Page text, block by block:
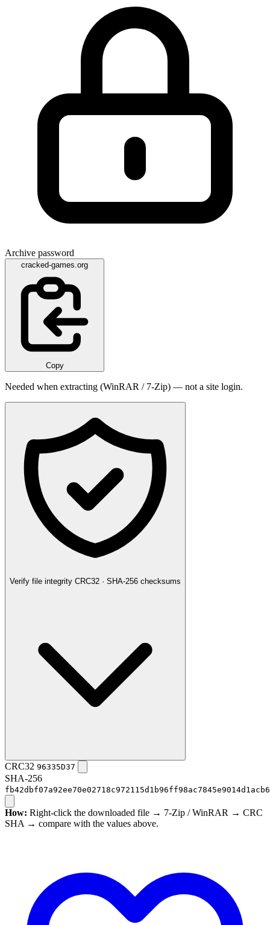
Archive password
cracked-games.org
Copy
Needed when extracting (WinRAR / 7-Zip) — not a site login.
Verify file integrity CRC32 · SHA-256 checksums
CRC32 96335D37
SHA-256
How: Right-click the downloaded file → 7-Zip / WinRAR → CRC
SHA → compare with the values above.